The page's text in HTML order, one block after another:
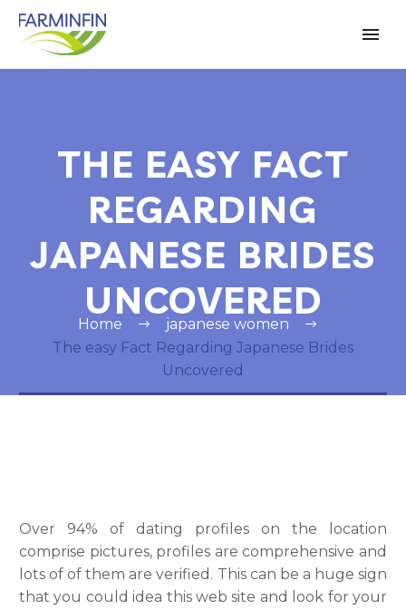
THE EASY FACT
REGARDING
JAPANESE BRIDES
UNCOVERED
Home
japanese women
The easy Fact Regarding Japanese Brides
Uncovered
Over 94% of dating profiles on the location
comprise pictures, profiles are comprehensive and
lots of of them are verified. This can be a huge sign
that you could idea this web site and look for your